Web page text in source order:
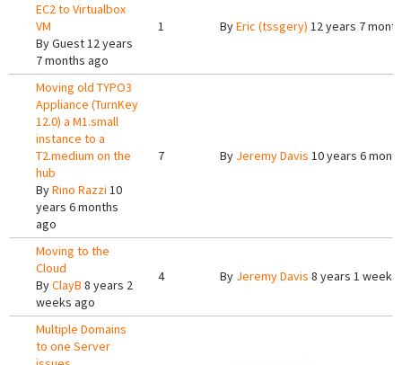
EC2 to Virtualbox
VM
ByGuest12 years
7 months ago
1 ByEric (tssgery) 12 years 7
Moving old TYPO3
Appliance (TurnKey
12.0) a M1.small
instance to a
T2.medium on the
hub
ByRino Razzi 10
years 6 months
ago
7 By Jeremy Davis 10 years 6
Moving to the
Cloud
ByClayB 8 years 2
weeks ago
4 By Jeremy Davis 8 years 1 week
Multiple Domains
to one Server